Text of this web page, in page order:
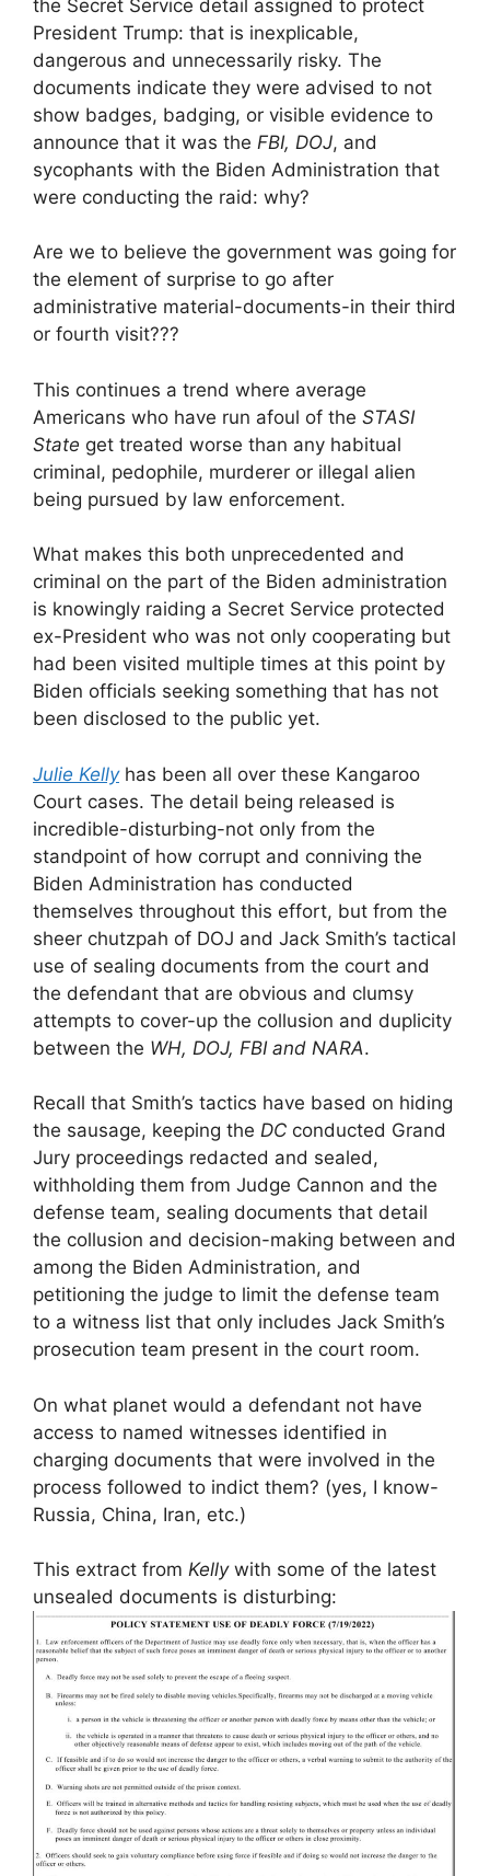
the Secret Service detail assigned to protect
President Trump: that is inexplicable,
dangerous and unnecessarily risky. The
documents indicate they were advised to not
show badges, badging, or visible evidence to
announce that it was the FBI, DOJ, and
sycophants with the Biden Administration that
were conducting the raid: why?
Are we to believe the government was going for
the element of surprise to go after
administrative material-documents-in their third
or fourth visit???
This continues a trend where average
Americans who have run afoul of the STASI
State get treated worse than any habitual
criminal, pedophile, murderer or illegal alien
being pursued by law enforcement.
What makes this both unprecedented and
criminal on the part of the Biden administration
is knowingly raiding a Secret Service protected
ex-President who was not only cooperating but
had been visited multiple times at this point by
Biden officials seeking something that has not
been disclosed to the public yet.
Julie Kellyhas been all over these Kangaroo
Court cases. The detail being released is
incredible-disturbing-not only from the
standpoint of how corrupt and conniving the
Biden Administration has conducted
themselves throughout this effort, but from the
sheer chutzpah of DOJ and Jack Smith’s tactical
use of sealing documents from the court and
the defendant that are obvious and clumsy
attempts to cover-up the collusion and duplicity
between the WH, DOJ, FBI and NARA.
Recall that Smith’s tactics have based on hiding
the sausage, keeping the DC conducted Grand
Jury proceedings redacted and sealed,
withholding them from Judge Cannon and the
defense team, sealing documents that detail
the collusion and decision-making between and
among the Biden Administration, and
petitioning the judge to limit the defense team
to a witness list that only includes Jack Smith’s
prosecution team present in the court room.
On what planet would a defendant not have
access to named witnesses identified in
charging documents that were involved in the
process followed to indict them? (yes, I know-
Russia, China, Iran, etc.)
This extract from Kellywith some of the latest
unsealed documents is disturbing: